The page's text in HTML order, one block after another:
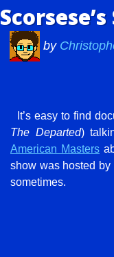
by
It’s easy to find
The Departed)
American Masters
show was hosted
sometimes.